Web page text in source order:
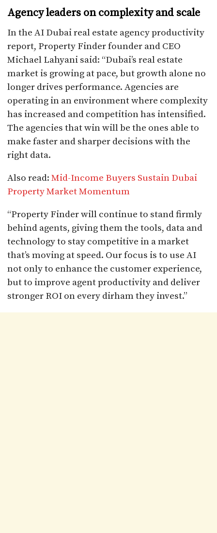
Agency leaders on complexity and scale
In the AI Dubai real estate agency productivity
report, Property Finder founder and CEO
Michael Lahyani said: “Dubai’s real estate
market is growing at pace, but growth alone no
longer drives performance. Agencies are
operating in an environment where complexity
has increased and competition has intensified.
The agencies that win will be the ones able to
make faster and sharper decisions with the
right data.
Also read: Mid-Income Buyers Sustain Dubai
Property Market Momentum
“Property Finder will continue to stand firmly
behind agents, giving them the tools, data and
technology to stay competitive in a market
that’s moving at speed. Our focus is to use AI
not only to enhance the customer experience,
but to improve agent productivity and deliver
stronger ROI on every dirham they invest.”